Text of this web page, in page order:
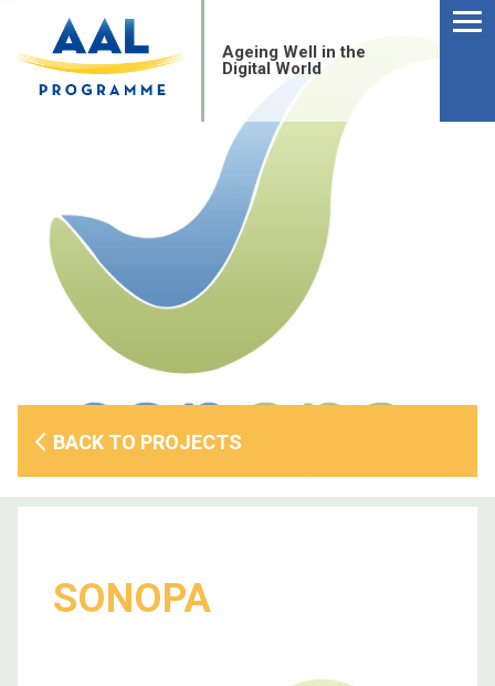
content
Ageing Well in the
Digital World
BACK TO PROJECTS
SONOPA